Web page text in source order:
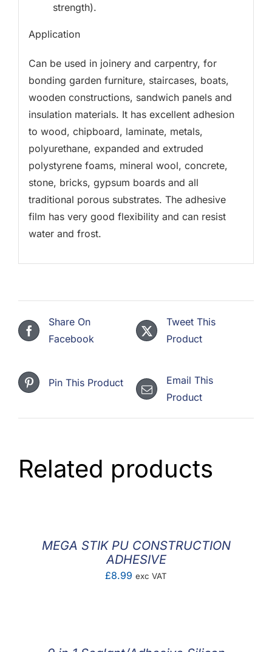
strength).
Application
Can be used in joinery and carpentry, for
bonding garden furniture, staircases, boats,
wooden constructions, sandwich panels and
insulation materials. It has excellent adhesion
to wood, chipboard, laminate, metals,
polyurethane, expanded and extruded
polystyrene foams, mineral wool, concrete,
stone, bricks, gypsum boards and all
traditional porous substrates. The adhesive
film has very good flexibility and can resist
water and frost.
Share On
Facebook
Tweet This
Product
Pin This Product
Email This
Product
Related products
MEGA STIK PU CONSTRUCTION
ADHESIVE
£8.99 exc VAT